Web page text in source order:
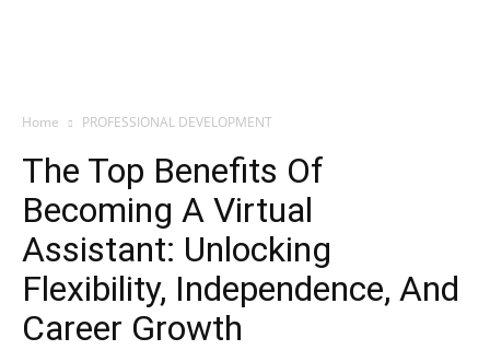
Home PROFESSIONAL DEVELOPMENT
The Top Benefits Of
Becoming A Virtual
Assistant: Unlocking
Flexibility, Independence, And
Career Growth